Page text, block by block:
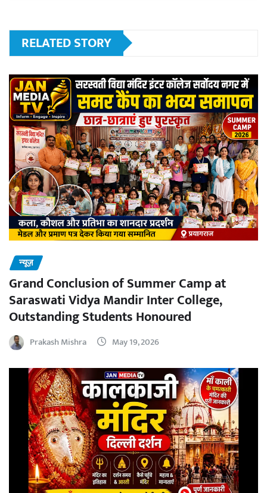
RELATED STORY
न्यूज़
Grand Conclusion of Summer Camp at
Saraswati Vidya Mandir Inter College,
Outstanding Students Honoured
Prakash Mishra May 19, 2026